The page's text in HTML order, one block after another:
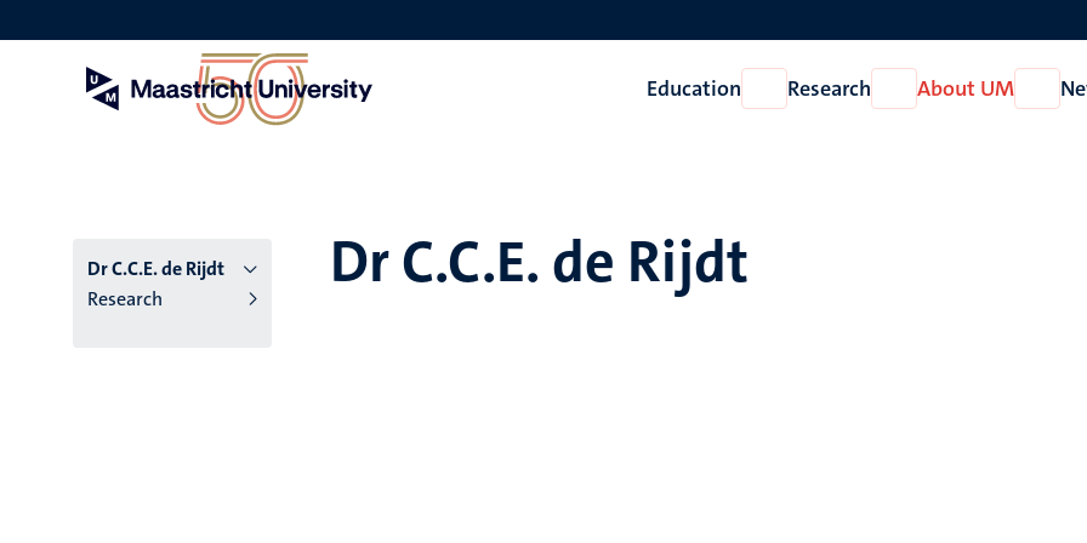
to
Education
Open
Education
Research
Open
Research
About UM
Open
About
Dr C.C.E. de Rijdt
Research
Dr C.C.E. de Rijdt